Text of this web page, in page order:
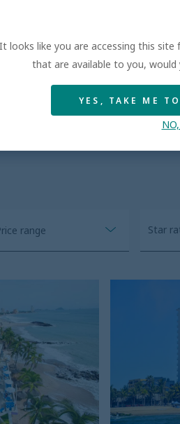
deals
Star
It looks like you are accessing this
that are available to you,
YES, TAKE ME